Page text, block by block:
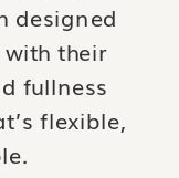
designed
their
fullness
flexible,